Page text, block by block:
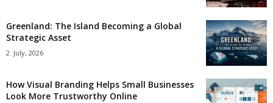
Greenland: The Island Becoming a Global
Strategic Asset
2. July, 2026
How Visual Branding Helps Small Businesses
Look More Trustworthy Online